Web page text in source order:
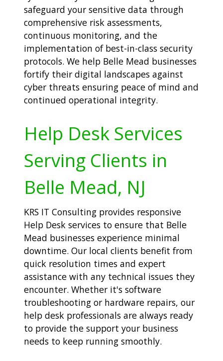
safeguard your sensitive data through
comprehensive risk assessments,
continuous monitoring, and the
implementation of best-in-class security
protocols. We help Belle Mead businesses
fortify their digital landscapes against
cyber threats ensuring peace of mind and
continued operational integrity.
Help Desk Services
Serving Clients in
Belle Mead, NJ
KRS IT Consulting provides responsive
Help Desk services to ensure that Belle
Mead businesses experience minimal
downtime. Our local clients benefit from
quick resolution times and expert
assistance with any technical issues they
encounter. Whether it's software
troubleshooting or hardware repairs, our
help desk professionals are always ready
to provide the support your business
needs to keep running smoothly.